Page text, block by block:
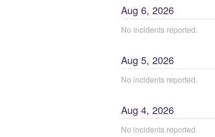
Aug 6, 2026
No incidents reported.
Aug 5, 2026
No incidents reported.
Aug 4, 2026
No incidents reported.